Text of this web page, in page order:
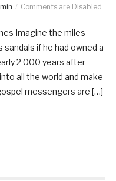
Comments are Disabled
Imagine the miles
if he had owned a
2 000 years after
all the world and make
messengers are […]